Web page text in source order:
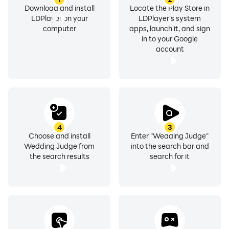
Download and install
LDPlayer on your
computer
Locate the Play Store in
LDPlayer's system
apps, launch it, and sign
in to your Google
account
3
Enter "Wedding Judge"
into the search bar and
search for it
4
Choose and install
Wedding Judge from
the search results